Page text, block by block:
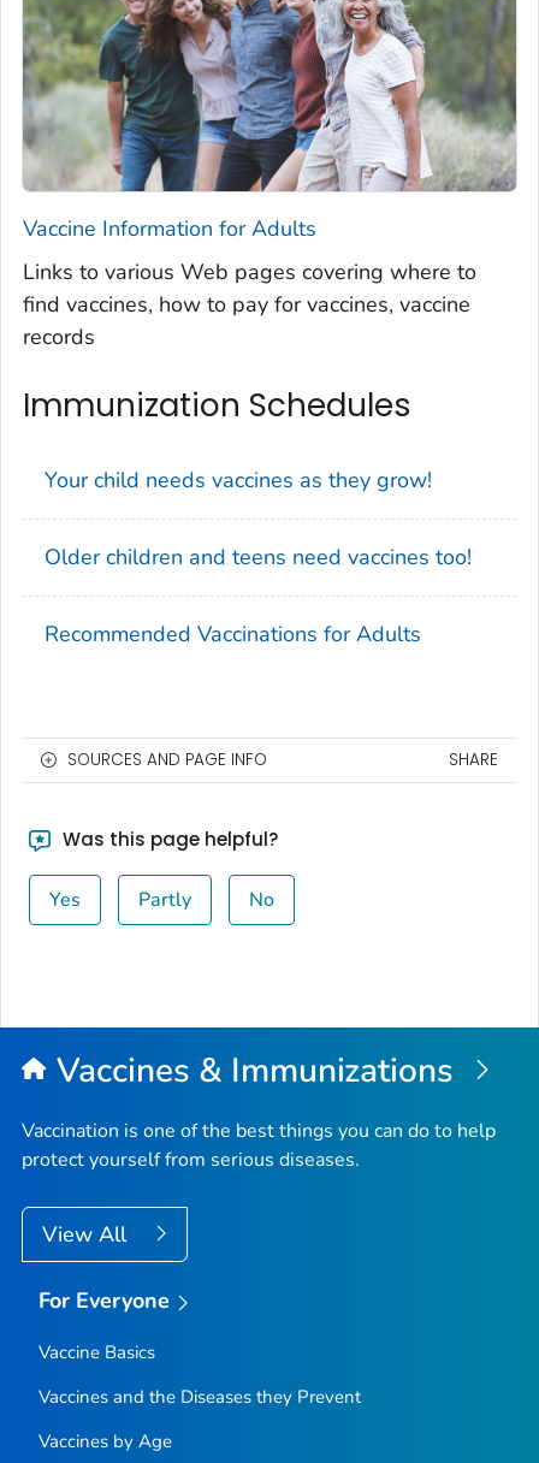
Vaccine Information for Adults
Links to various Web pages covering where to
find vaccines, how to pay for vaccines, vaccine
records
Immunization Schedules
Your child needs vaccines as they grow!
Older children and teens need vaccines too!
Recommended Vaccinations for Adults
SOURCES AND PAGE INFO SHARE
Was this page helpful?
Yes Partly No
Vaccines & Immunizations
Vaccination is one of the best things you can do to help
protect yourself from serious diseases.
View All
For Everyone
Vaccine Basics
Vaccines and the Diseases they Prevent
Vaccines by Age